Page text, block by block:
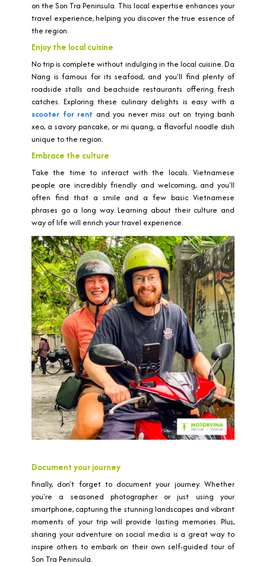
on the Son Tra Peninsula. This local expertise enhances your
travel experience, helping you discover the true essence of
the region.
Enjoy the local cuisine
No trip is complete without indulging in the local cuisine. Da
Nang is famous for its seafood, and you'll find plenty of
roadside stalls and beachside restaurants offering fresh
catches. Exploring these culinary delights is easy with a
scooter for rent and you never miss out on trying banh
xeo, a savory pancake, or mi quang, a flavorful noodle dish
unique to the region.
Embrace the culture
Take the time to interact with the locals. Vietnamese
people are incredibly friendly and welcoming, and you'll
often find that a smile and a few basic Vietnamese
phrases go a long way. Learning about their culture and
way of life will enrich your travel experience.
Document your journey
Finally, don't forget to document your journey. Whether
you're a seasoned photographer or just using your
smartphone, capturing the stunning landscapes and vibrant
moments of your trip will provide lasting memories. Plus,
sharing your adventure on social media is a great way to
inspire others to embark on their own self-guided tour of
Son Tra Peninsula.